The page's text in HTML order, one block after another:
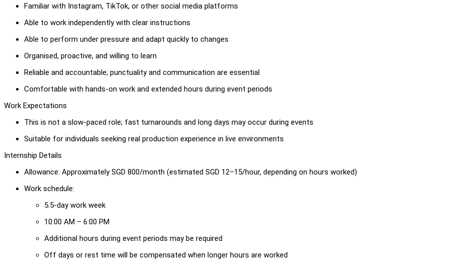
Familiar with Instagram, TikTok, or other social media platforms
Able to work independently with clear instructions
Able to perform under pressure and adapt quickly to changes
Organised, proactive, and willing to learn
Reliable and accountable; punctuality and communication are essential
Comfortable with hands-on work and extended hours during event periods
Work Expectations
This is not a slow-paced role; fast turnarounds and long days may occur during events
Suitable for individuals seeking real production experience in live environments
Internship Details
Allowance: Approximately SGD 800/month (estimated SGD 12–15/hour, depending on hours worked)
Work schedule:
5.5-day work week
10:00 AM – 6:00 PM
Additional hours during event periods may be required
Off days or rest time will be compensated when longer hours are worked